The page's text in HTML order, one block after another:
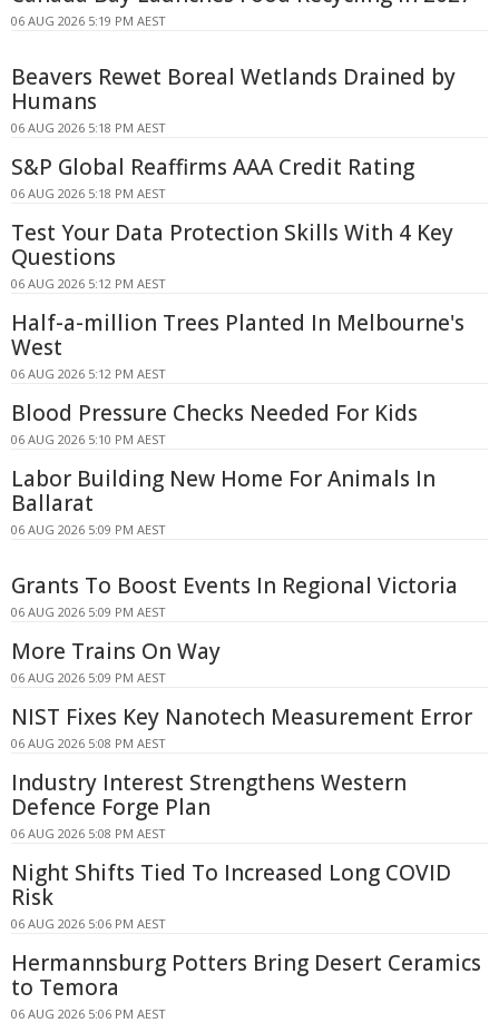
06 AUG 2026 5:19 PM AEST
Beavers Rewet Boreal Wetlands Drained by
Humans
06 AUG 2026 5:18 PM AEST
S&P Global Reaffirms AAA Credit Rating
06 AUG 2026 5:18 PM AEST
Test Your Data Protection Skills With 4 Key
Questions
06 AUG 2026 5:12 PM AEST
Half-a-million Trees Planted In Melbourne's
West
06 AUG 2026 5:12 PM AEST
Blood Pressure Checks Needed For Kids
06 AUG 2026 5:10 PM AEST
Labor Building New Home For Animals In
Ballarat
06 AUG 2026 5:09 PM AEST
Grants To Boost Events In Regional Victoria
06 AUG 2026 5:09 PM AEST
More Trains On Way
06 AUG 2026 5:09 PM AEST
NIST Fixes Key Nanotech Measurement Error
06 AUG 2026 5:08 PM AEST
Industry Interest Strengthens Western
Defence Forge Plan
06 AUG 2026 5:08 PM AEST
Night Shifts Tied To Increased Long COVID
Risk
06 AUG 2026 5:06 PM AEST
Hermannsburg Potters Bring Desert Ceramics
to Temora
06 AUG 2026 5:06 PM AEST